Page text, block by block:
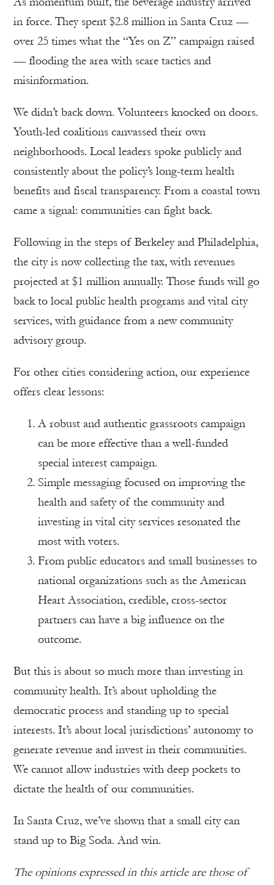
in force. They spent $2.8 million in Santa Cruz —
over 25 times what the “Yes on Z” campaign raised
— flooding the area with scare tactics and
misinformation.
We didn’t back down. Volunteers knocked on doors.
Youth-led coalitions canvassed their own
neighborhoods. Local leaders spoke publicly and
consistently about the policy’s long-term health
benefits and fiscal transparency. From a coastal town
came a signal: communities can fight back.
Following in the steps of Berkeley and Philadelphia,
the city is now collecting the tax, with revenues
projected at $1 million annually. Those funds will go
back to local public health programs and vital city
services, with guidance from a new community
advisory group.
For other cities considering action, our experience
offers clear lessons:
A robust and authentic grassroots campaign
can be more effective than a well-funded
special interest campaign.
Simple messaging focused on improving the
health and safety of the community and
investing in vital city services resonated the
most with voters.
From public educators and small businesses to
national organizations such as the American
Heart Association, credible, cross-sector
partners can have a big influence on the
outcome.
But this is about so much more than investing in
community health. It’s about upholding the
democratic process and standing up to special
interests. It’s about local jurisdictions’ autonomy to
generate revenue and invest in their communities.
We cannot allow industries with deep pockets to
dictate the health of our communities.
In Santa Cruz, we’ve shown that a small city can
stand up to Big Soda. And win.
The opinions expressed in this article are those of